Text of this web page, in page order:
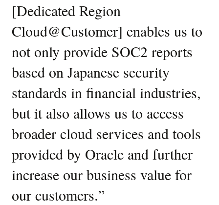
Enlarge
Enlarge
Review the reference architecture
[Dedicated Region
Cloud@Customer] enables us to
not only provide SOC2 reports
based on Japanese security
standards in financial industries,
but it also allows us to access
broader cloud services and tools
provided by Oracle and further
increase our business value for
our customers.”